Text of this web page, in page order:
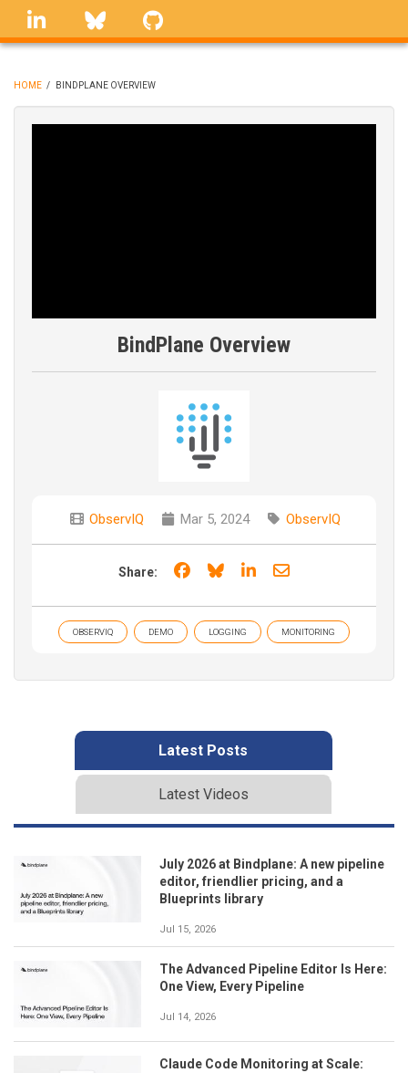
Skip
linkedin Bluesky
BREADCRUMB
HOME / BINDPLANE OVERVIEW
BindPlane Overview
ObservIQ Mar 5, 2024 ObservIQ
Share: Share on Facebook
Share on Bluesky
Share on LinkedIn
Share through
OBSERVIQ DEMO LOGGING MONITORING
Latest Posts
Latest Videos
July 2026 at Bindplane: A new pipeline
editor, friendlier pricing, and a
Blueprints library
Jul 15, 2026
The Advanced Pipeline Editor Is Here:
One View, Every Pipeline
Jul 14, 2026
Claude Code Monitoring at Scale: